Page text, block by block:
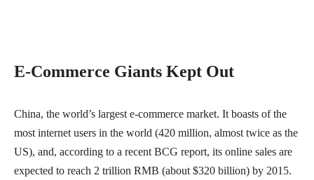
E-Commerce Giants Kept Out
China, the world’s largest e-commerce market. It boasts of the
most internet users in the world (420 million, almost twice as the
US), and, according to a recent BCG report, its online sales are
expected to reach 2 trillion RMB (about $320 billion) by 2015.